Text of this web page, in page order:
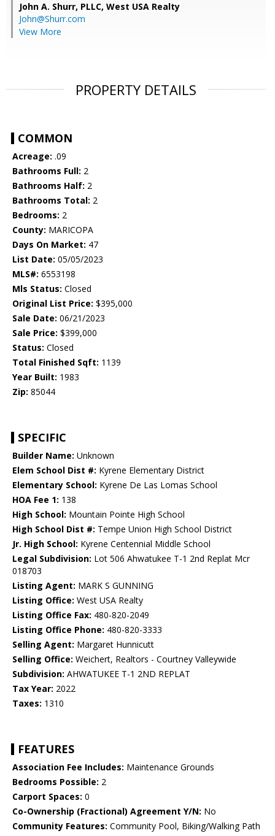
John A. Shurr, PLLC, West USA Realty
John@Shurr.com
View More
PROPERTY DETAILS
COMMON
Acreage: .09
Bathrooms Full: 2
Bathrooms Half: 2
Bathrooms Total: 2
Bedrooms: 2
County: MARICOPA
Days On Market: 47
List Date: 05/05/2023
MLS#: 6553198
Mls Status: Closed
Original List Price: $395,000
Sale Date: 06/21/2023
Sale Price: $399,000
Status: Closed
Total Finished Sqft: 1139
Year Built: 1983
Zip: 85044
SPECIFIC
Builder Name: Unknown
Elem School Dist #: Kyrene Elementary District
Elementary School: Kyrene De Las Lomas School
HOA Fee 1: 138
High School: Mountain Pointe High School
High School Dist #: Tempe Union High School District
Jr. High School: Kyrene Centennial Middle School
Legal Subdivision: Lot 506 Ahwatukee T-1 2nd Replat Mcr
018703
Listing Agent: MARK S GUNNING
Listing Office: West USA Realty
Listing Office Fax: 480-820-2049
Listing Office Phone: 480-820-3333
Selling Agent: Margaret Hunnicutt
Selling Office: Weichert, Realtors - Courtney Valleywide
Subdivision: AHWATUKEE T-1 2ND REPLAT
Tax Year: 2022
Taxes: 1310
FEATURES
Association Fee Includes: Maintenance Grounds
Bedrooms Possible: 2
Carport Spaces: 0
Co-Ownership (Fractional) Agreement Y/N: No
Community Features: Community Pool, Biking/Walking Path